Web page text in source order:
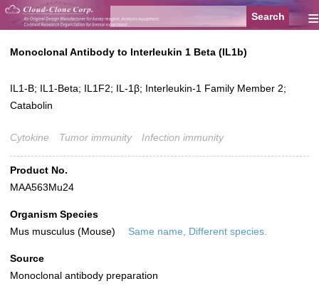
≡
Monoclonal Antibody to Interleukin 1 Beta (IL1b)
IL1-B; IL1-Beta; IL1F2; IL-1β; Interleukin-1 Family Member 2;
Catabolin
Cytokine Tumor immunity Infection immunity
Product No.
MAA563Mu24
Organism Species
Mus musculus (Mouse)
Same name, Different species.
Source
Monoclonal antibody preparation